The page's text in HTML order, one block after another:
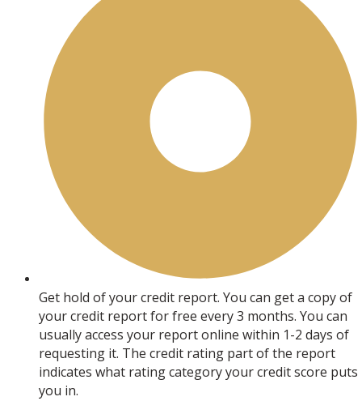
Get hold of your credit report. You can get a copy of
your credit report for free every 3 months. You can
usually access your report online within 1-2 days of
requesting it. The credit rating part of the report
indicates what rating category your credit score puts
you in.